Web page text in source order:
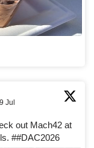
Jul
out Mach42 at
##DAC2026